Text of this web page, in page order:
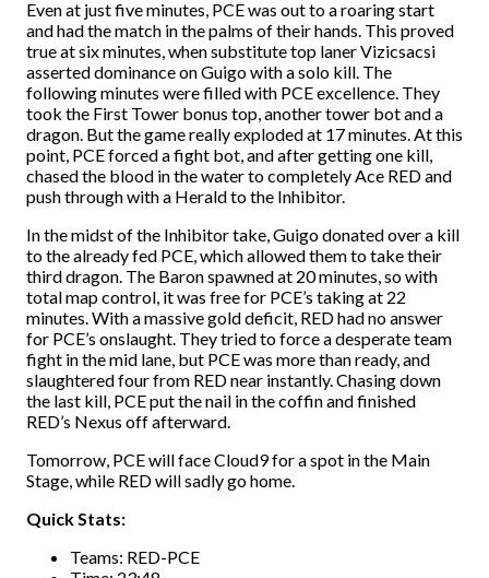
Even at just five minutes, PCE was out to a roaring start
and had the match in the palms of their hands. This proved
true at six minutes, when substitute top laner Vizicsacsi
asserted dominance on Guigo with a solo kill. The
following minutes were filled with PCE excellence. They
took the First Tower bonus top, another tower bot and a
dragon. But the game really exploded at 17 minutes. At this
point, PCE forced a fight bot, and after getting one kill,
chased the blood in the water to completely Ace RED and
push through with a Herald to the Inhibitor.
In the midst of the Inhibitor take, Guigo donated over a kill
to the already fed PCE, which allowed them to take their
third dragon. The Baron spawned at 20 minutes, so with
total map control, it was free for PCE’s taking at 22
minutes. With a massive gold deficit, RED had no answer
for PCE’s onslaught. They tried to force a desperate team
fight in the mid lane, but PCE was more than ready, and
slaughtered four from RED near instantly. Chasing down
the last kill, PCE put the nail in the coffin and finished
RED’s Nexus off afterward.
Tomorrow, PCE will face Cloud9 for a spot in the Main
Stage, while RED will sadly go home.
Quick Stats:
Teams: RED-PCE